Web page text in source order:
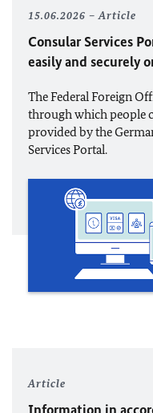
15.06.2026 Article
Consular Services
easily and securely
The Federal Foreign
through which people
provided by the
Services Portal.
Article
Information in